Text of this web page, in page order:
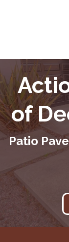
of
Patio